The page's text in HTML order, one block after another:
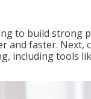
to build strong
and faster.
including tools